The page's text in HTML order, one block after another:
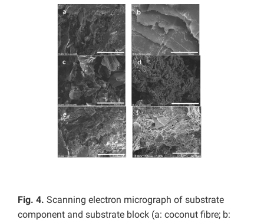
Fig. 4. Scanning electron micrograph of substrate
component and substrate block (a: coconut fibre; b: